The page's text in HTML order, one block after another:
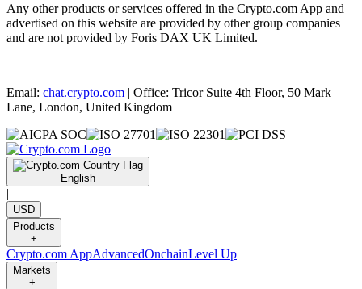
Any other products or services offered in the Crypto.com App and
advertised on this website are provided by other group companies
and are not provided by Foris DAX UK Limited.
Email: chat.crypto.com | Office: Tricor Suite 4th Floor, 50 Mark
Lane, London, United Kingdom
English
|
USD
Products
+
Crypto.com AppAdvancedOnchainLevel Up
Markets
+